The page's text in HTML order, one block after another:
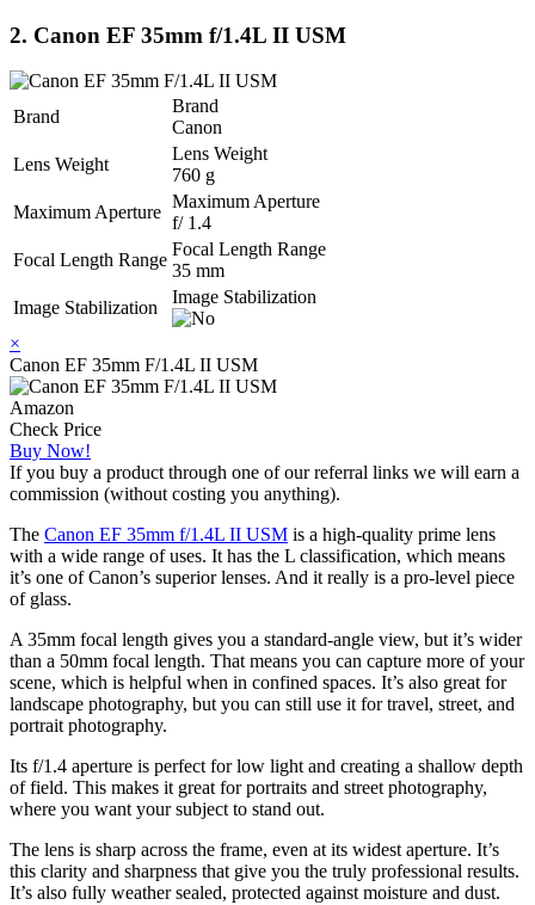
2. Canon EF 35mm f/1.4L II USM
Brand
Brand
Canon
Lens Weight
Lens Weight
760 g
Maximum Aperture
Maximum Aperture
f/ 1.4
Focal Length Range
Focal Length Range
35 mm
Image Stabilization
Image Stabilization
×
Canon EF 35mm F/1.4L II USM
Amazon
Check Price
Buy Now!
If you buy a product through one of our referral links we will earn a
commission (without costing you anything).
The Canon EF 35mm f/1.4L II USM is a high-quality prime lens
with a wide range of uses. It has the L classification, which means
it’s one of Canon’s superior lenses. And it really is a pro-level piece
of glass.
A 35mm focal length gives you a standard-angle view, but it’s wider
than a 50mm focal length. That means you can capture more of your
scene, which is helpful when in confined spaces. It’s also great for
landscape photography, but you can still use it for travel, street, and
portrait photography.
Its f/1.4 aperture is perfect for low light and creating a shallow depth
of field. This makes it great for portraits and street photography,
where you want your subject to stand out.
The lens is sharp across the frame, even at its widest aperture. It’s
this clarity and sharpness that give you the truly professional results.
It’s also fully weather sealed, protected against moisture and dust.